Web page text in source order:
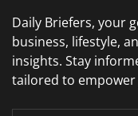
Daily Briefers, your
business, lifestyle,
insights. Stay
tailored to